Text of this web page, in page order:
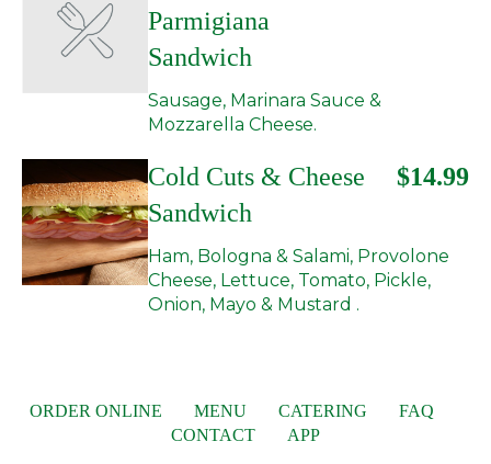
Parmigiana
Sandwich
Sausage, Marinara Sauce &
Mozzarella Cheese.
Cold Cuts & Cheese
Sandwich
$14.99
Ham, Bologna & Salami, Provolone
Cheese, Lettuce, Tomato, Pickle,
Onion, Mayo & Mustard .
ORDER ONLINE MENU CATERING
FAQ
CONTACT
APP